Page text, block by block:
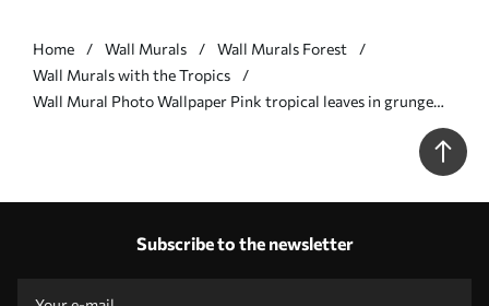
Home Wall Murals
Wall Murals Forest
Wall Murals with the Tropics
Wall Mural Photo Wallpaper Pink tropical leaves in grunge
Subscribe to the newsletter